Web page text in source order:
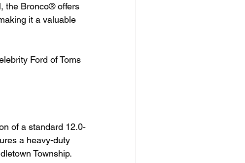
the Bronco® offers
it a valuable
Ford of Toms
of a standard 12.0-
a heavy-duty
Township.